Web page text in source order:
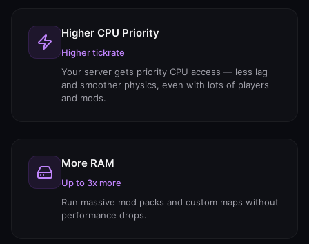
Higher CPU Priority
Higher tickrate
Your server gets priority CPU access — less lag
and smoother physics, even with lots of players
and mods.
More RAM
Up to 3x more
Run massive mod packs and custom maps without
performance drops.